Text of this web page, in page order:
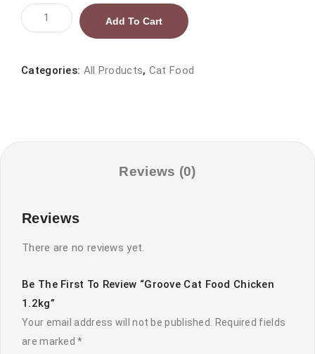
Groove
Cat
chicken
Add To Cart
Categories: All Products, Cat Food
Reviews (0)
Reviews
There are no reviews yet.
Be The First To Review “Groove Cat Food Chicken
1.2kg”
Your email address will not be published.
Required fields
are marked*